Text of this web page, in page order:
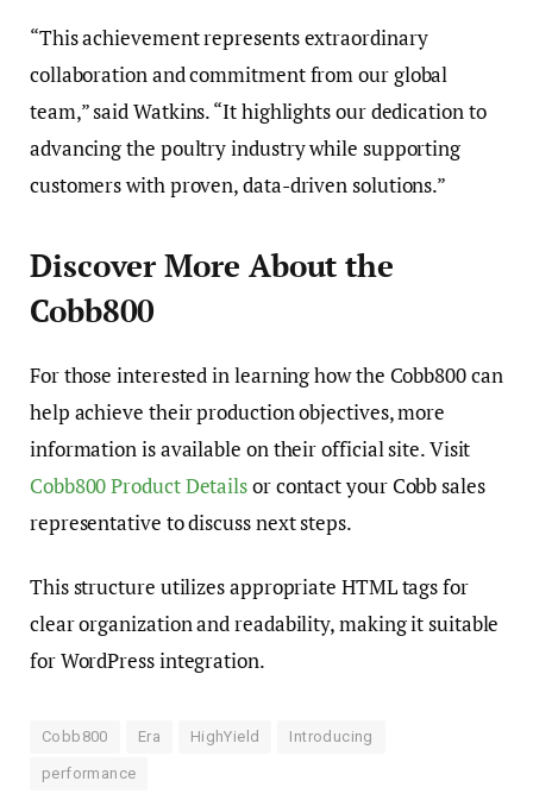
“This achievement represents extraordinary
collaboration and commitment from our global
team,” said Watkins. “It highlights our dedication to
advancing the poultry industry while supporting
customers with proven, data-driven solutions.”
Discover More About the
Cobb800
For those interested in learning how the Cobb800 can
help achieve their production objectives, more
information is available on their official site. Visit
Cobb800 Product Detailsor contact your Cobb sales
representative to discuss next steps.
This structure utilizes appropriate HTML tags for
clear organization and readability, making it suitable
for WordPress integration.
Cobb800 Era HighYield Introducing
performance